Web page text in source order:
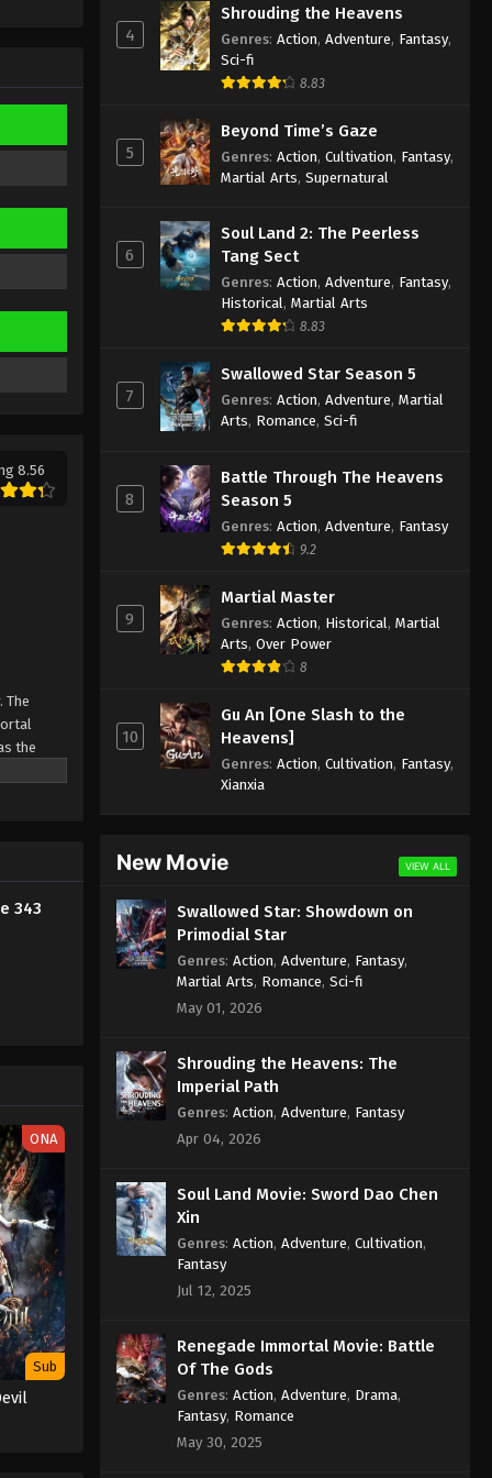
8.56
The
the
343
ONA
Sub
Eps 336 - Against the Sky Supreme
Episode 336 Subtitle - September 13,
2024
Episode 335 Indonesia, English
Sub
Eps 335 - Against the Sky Supreme
Episode 335 Subtitle - September 9,
Against the Sky Supreme
Episode 334 Indonesia, English
Sub
Eps 334 - Against the Sky Supreme
2024
Against the Sky Supreme
Eps 333 - Against the Sky Supreme
Episode 333 Subtitle - September 2,
Episode 332 Indonesia, English
Eps 332 - Against the Sky Supreme
Episode 332 Subtitle - August 30, 2024
Episode 331 Indonesia, English
Sub
Eps 331 - Against the Sky Supreme
Episode 331 Subtitle - August 26, 2024
Against the Sky Supreme
Eps 330 - Against the Sky Supreme
Episode 329 Indonesia, English
Sub
Eps 329 - Against the Sky Supreme
Episode 328 Indonesia, English
Sub
Episode 327 Indonesia, English
Against the Sky Supreme
Episode 326 Indonesia, English
Sub
Eps 326 - Against the Sky Supreme
4
Shrouding the Heavens
Genres: Action, Adventure, Fantasy,
Sci-fi
8.83
5
Beyond Time’s Gaze
Genres: Action, Cultivation, Fantasy,
Martial Arts, Supernatural
6
Soul Land 2: The Peerless
Tang Sect
Genres: Action, Adventure, Fantasy,
Historical , Martial Arts
8.83
7
Swallowed Star Season 5
Genres: Action, Adventure, Martial
Arts, Romance, Sci-fi
8
Battle Through The Heavens
Season 5
Genres: Action, Adventure, Fantasy
9.2
9
Martial Master
Genres: Action, Historical , Martial
Arts, Over Power
8
10
Gu An [One Slash to the
Heavens]
Genres: Action, Cultivation, Fantasy,
Xianxia
New Movie VIEW ALL
Swallowed Star: Showdown on
Primodial Star
Genres: Action, Adventure, Fantasy,
Martial Arts, Romance, Sci-fi
May 01, 2026
Shrouding the Heavens: The
Imperial Path
Genres: Action, Adventure, Fantasy
Apr 04, 2026
Soul Land Movie: Sword Dao Chen
Xin
Genres: Action, Adventure, Cultivation,
Fantasy
Jul 12, 2025
Renegade Immortal Movie: Battle
Of The Gods
Genres: Action, Adventure, Drama,
Fantasy, Romance
May 30, 2025